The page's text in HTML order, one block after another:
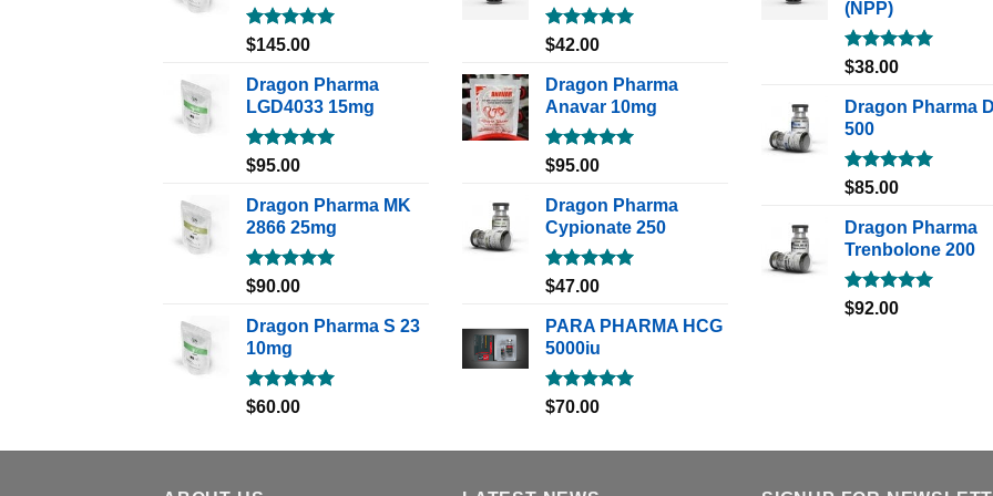
Rated5.00
$145.00
Dragon Pharma
LGD4033 15mg
Rated5.00
$95.00
Dragon Pharma MK
2866 25mg
Rated5.00
$90.00
Dragon Pharma S 23
10mg
Rated5.00
$60.00
Rated5.00
$42.00
Dragon Pharma
Anavar 10mg
Rated5.00
$95.00
Dragon Pharma
Cypionate 250
Rated5.00
$47.00
PARA PHARMA HCG
5000iu
Rated5.00
$70.00
(NPP)
Rated5.00
$38.00
Dragon Pharma
500
Rated5.00
$85.00
Dragon Pharma
Trenbolone 200
Rated5.00
$92.00